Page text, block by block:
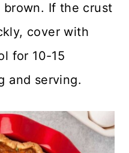
If the crust
cover with
for 10-15
and serving.